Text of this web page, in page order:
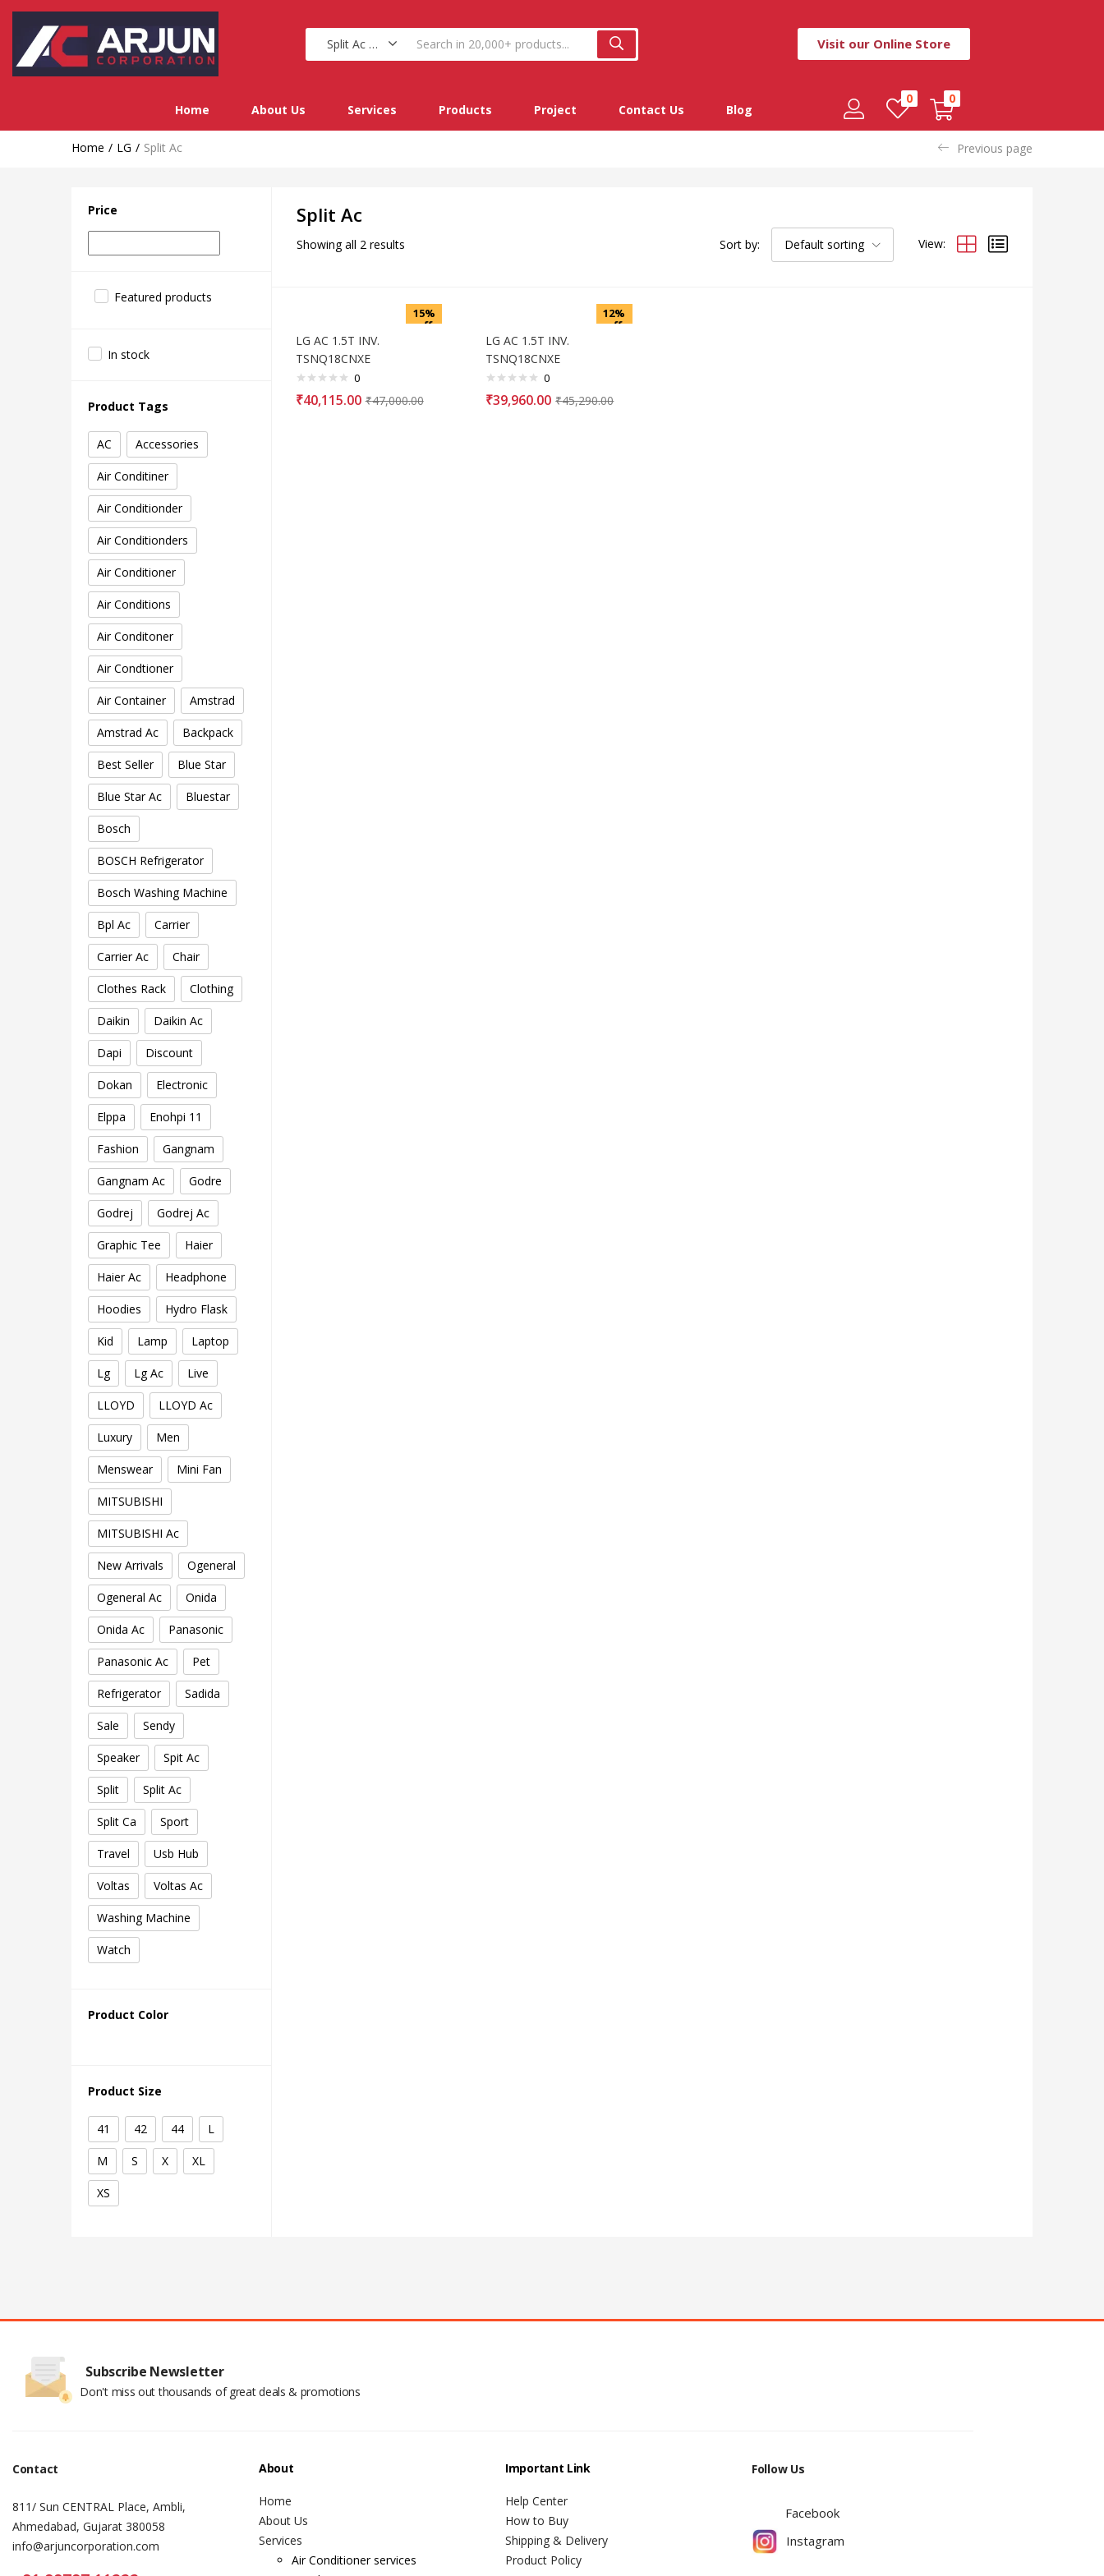
Split Ac (2) Visit our Online Store
Home About Us Services Products Project Contact Us Blog
0 0
Home LG Split Ac Previous page
Price
Featured products
In stock
Product Tags
AC Accessories
Air Conditiner
Air Conditionder
Air Conditionders
Air Conditioner
Air Conditions
Air Conditoner
Air Condtioner
Air Container Amstrad
Amstrad Ac Backpack
Best Seller Blue Star
Blue Star Ac Bluestar
Bosch
BOSCH Refrigerator
Bosch Washing Machine
Bpl Ac Carrier
Carrier Ac Chair
Clothes Rack Clothing
Daikin Daikin Ac
Dapi Discount
Dokan Electronic
Elppa Enohpi 11
Fashion Gangnam
Gangnam Ac Godre
Godrej Godrej Ac
Graphic Tee Haier
Haier Ac Headphone
Hoodies Hydro Flask
Kid Lamp Laptop
Lg Lg Ac Live
LLOYD LLOYD Ac
Luxury Men
Menswear Mini Fan
MITSUBISHI
MITSUBISHI Ac
New Arrivals Ogeneral
Ogeneral Ac Onida
Onida Ac Panasonic
Panasonic Ac Pet
Refrigerator Sadida
Sale Sendy
Speaker Spit Ac
Split Split Ac
Split Ca Sport
Travel Usb Hub
Voltas Voltas Ac
Washing Machine
Watch
Product Color
Product Size
41 42 44 L
M S X XL
XS
Split Ac
Showing all 2 results Sort by: Default sorting View:
15%
off
LG AC 1.5T INV.
TSNQ18CNXE
0
₹40,115.00 ₹47,000.00
12%
off
LG AC 1.5T INV.
TSNQ18CNXE
0
₹39,960.00 ₹45,290.00
Subscribe Newsletter
Don't miss out thousands of great deals & promotions
Contact
811/ Sun CENTRAL Place, Ambli,
Ahmedabad, Gujarat 380058
info@arjuncorporation.com
About
Home
About Us
Services
Air Conditioner services
Important Link
Help Center
How to Buy
Shipping & Delivery
Product Policy
Follow Us
Facebook
Instagram